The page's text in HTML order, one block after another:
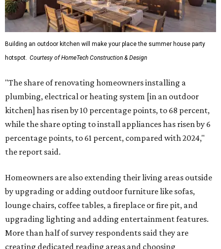
Building an outdoor kitchen will make your place the summer house party
hotspot. Courtesy of HomeTech Construction & Design
"The share of renovating homeowners installing a
plumbing, electrical or heating system [in an outdoor
kitchen] has risen by 10 percentage points, to 68 percent,
while the share opting to install appliances has risen by 6
percentage points, to 61 percent, compared with 2024,"
the report said.
Homeowners are also extending their living areas outside
by upgrading or adding outdoor furniture like sofas,
lounge chairs, coffee tables, a fireplace or fire pit, and
upgrading lighting and adding entertainment features.
More than half of survey respondents said they are
creating dedicated reading areas and choosing